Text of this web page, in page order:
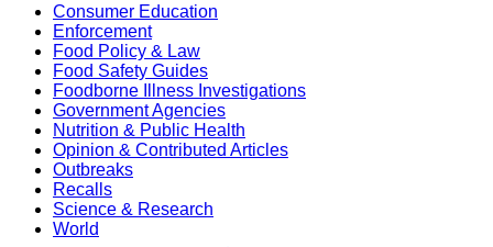
Consumer Education
Enforcement
Food Policy & Law
Food Safety Guides
Foodborne Illness Investigations
Government Agencies
Nutrition & Public Health
Opinion & Contributed Articles
Outbreaks
Recalls
Science & Research
World